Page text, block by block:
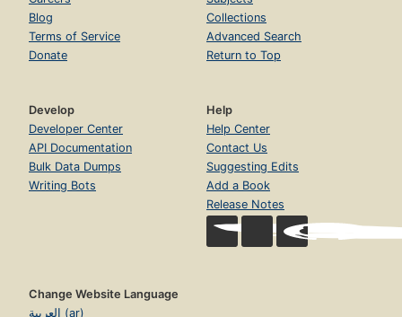
Blog
Terms of Service
Donate
Collections
Advanced Search
Return to Top
Develop
Developer Center
API Documentation
Bulk Data Dumps
Writing Bots
Help
Help Center
Contact Us
Suggesting Edits
Add a Book
Release Notes
Change Website Language
العربية (ar)